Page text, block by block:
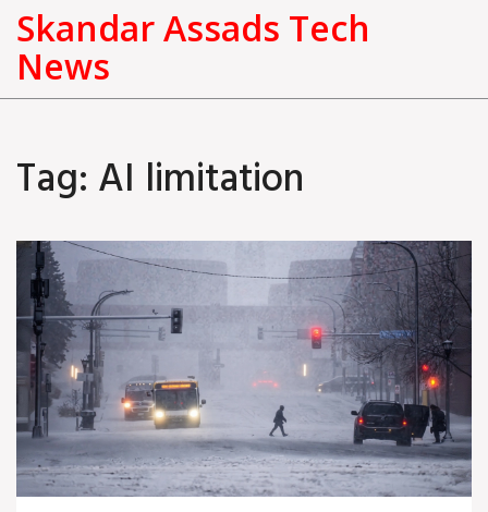
Skandar Assads Tech
News
Tag: AI limitation